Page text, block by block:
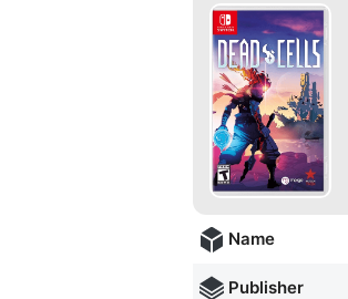
Name
Publisher